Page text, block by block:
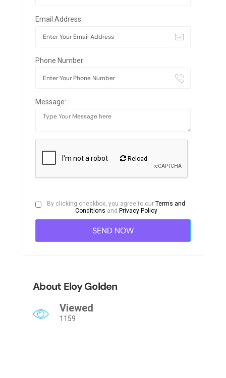
Email Address:
Phone Number:
Message:
Reload
By clicking checkbox, you agree to ourTerms and
Conditions and Privacy Policy
About Eloy Golden
Viewed
1159